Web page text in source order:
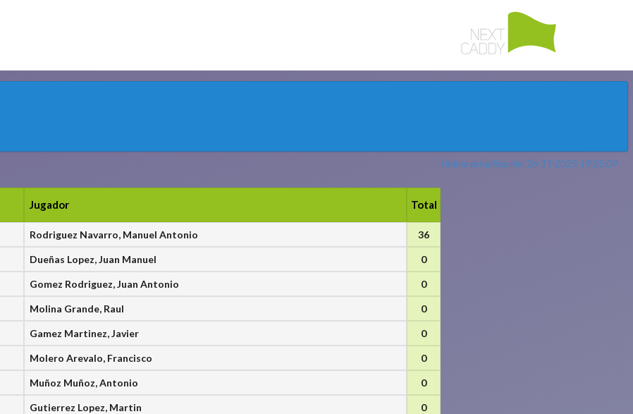
Última actualización: 26-11-2025 19:25:09
Jugador Total
Rodriguez Navarro, Manuel Antonio 36
Dueñas Lopez, Juan Manuel 0
Gomez Rodriguez, Juan Antonio 0
Molina Grande, Raul 0
Gamez Martinez, Javier 0
Molero Arevalo, Francisco 0
Muñoz Muñoz, Antonio 0
Gutierrez Lopez, Martin 0